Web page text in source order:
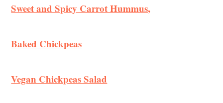
Sweet and Spicy Carrot Hummus,
Baked Chickpeas
Vegan Chickpeas Salad